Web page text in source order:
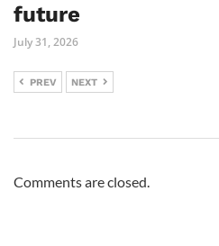
future
July 31, 2026
PREV NEXT
Comments are closed.